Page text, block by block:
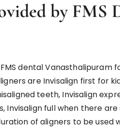
by FMS
dental Vanasthalipuram
are Invisalign first for
teeth, Invisalign
full when there
of aligners to be used